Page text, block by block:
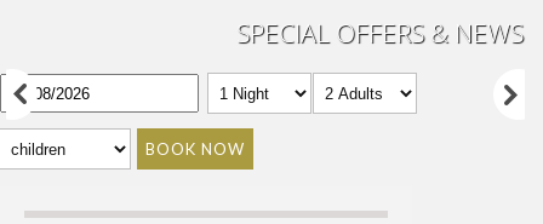
SPECIAL OFFERS & NEWS
BOOK NOW